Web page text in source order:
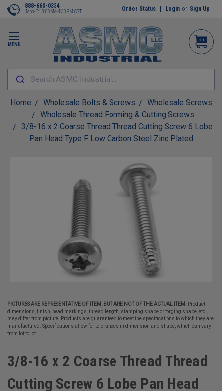
MENU
888-660-0334
Mon-Fri 8:00AM-4:30PM CST Order Status Login or Sign Up
Search ASMC Industrial...
Home Wholesale Bolts & Screws
Wholesale Screws
Wholesale Thread Forming & Cutting Screws
3/8-16 x 2 Coarse Thread Thread Cutting Screw 6 Lobe
Pan Head Type F Low Carbon Steel Zinc Plated
PICTURES ARE REPRESENTATIVE OF ITEM, BUT ARE NOT OF THE ACTUAL ITEM.
Product
dimensions, finish, head markings, thread length, stamping shape or forging shape, etc.,
may differ from picture. Products are guaranteed to meet the specifications to which they are
manufactured. Specifications allow for tolerances in dimension and shape, which can vary
from lot to lot.
3/8-16 x 2 Coarse Thread Thread
Cutting Screw 6 Lobe Pan Head